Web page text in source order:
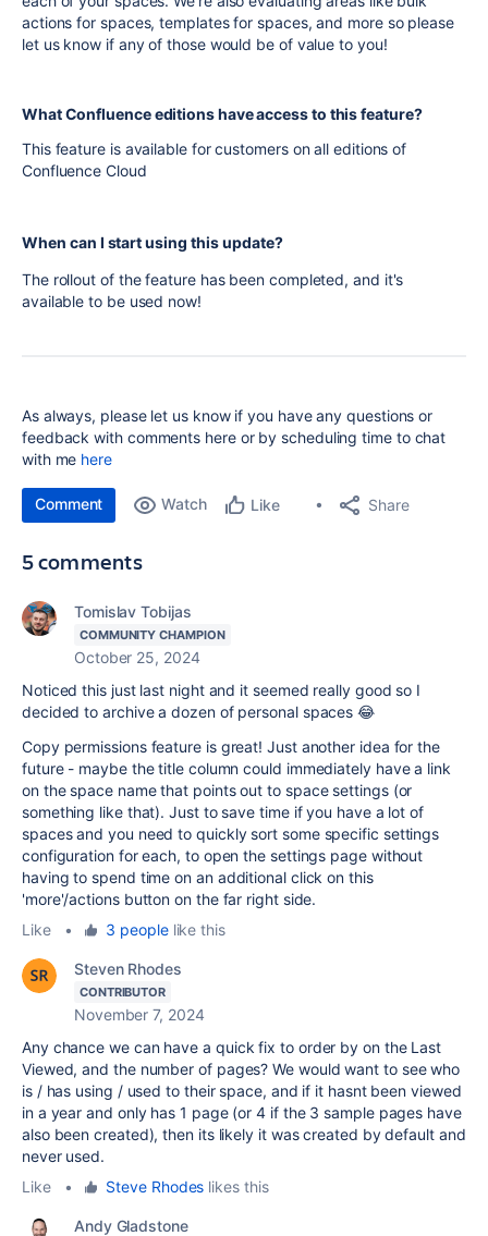
actions for spaces, templates for spaces, and more so please
let us know if any of those would be of value to you!
What Confluence editions have access to this feature?
This feature is available for customers on all editions of
Confluence Cloud
When can I start using this update?
The rollout of the feature has been completed, and it's
available to be used now!
As always, please let us know if you have any questions or
feedback with comments here or by scheduling time to chat
with me here
Comment Watch Like Share
5 comments
Tomislav Tobijas
COMMUNITY CHAMPION
October 25, 2024
Noticed this just last night and it seemed really good so I
decided to archive a dozen of personal spaces 😂
Copy permissions feature is great! Just another idea for the
future - maybe the title column could immediately have a link
on the space name that points out to space settings (or
something like that). Just to save time if you have a lot of
spaces and you need to quickly sort some specific settings
configuration for each, to open the settings page without
having to spend time on an additional click on this
'more'/actions button on the far right side.
Like
• 3 peoplelike this
Steven Rhodes
CONTRIBUTOR
November 7, 2024
Any chance we can have a quick fix to order by on the Last
Viewed, and the number of pages? We would want to see who
is / has using / used to their space, and if it hasnt been viewed
in a year and only has 1 page (or 4 if the 3 sample pages have
also been created), then its likely it was created by default and
never used.
Like
• Steve Rhodes likes this
Andy Gladstone